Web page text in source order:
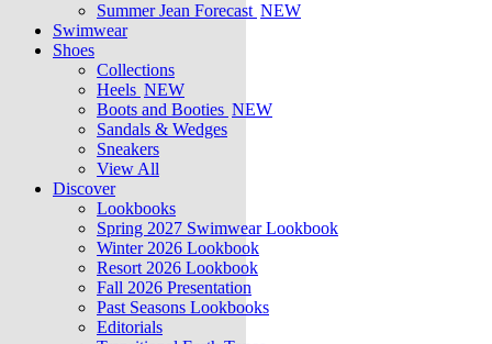
Summer Jean Forecast NEW
Swimwear
Shoes
Collections
Heels NEW
Boots and Booties NEW
Sandals & Wedges
Sneakers
View All
Discover
Lookbooks
Spring 2027 Swimwear Lookbook
Winter 2026 Lookbook
Resort 2026 Lookbook
Fall 2026 Presentation
Past Seasons Lookbooks
Editorials